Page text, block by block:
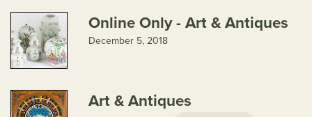
Online Only - Art & Antiques
December 5, 2018
Art & Antiques